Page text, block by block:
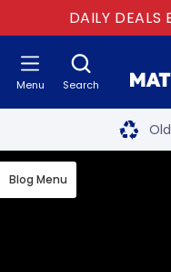
DAILY DEALS
Search
Menu
Two
Blog Menu